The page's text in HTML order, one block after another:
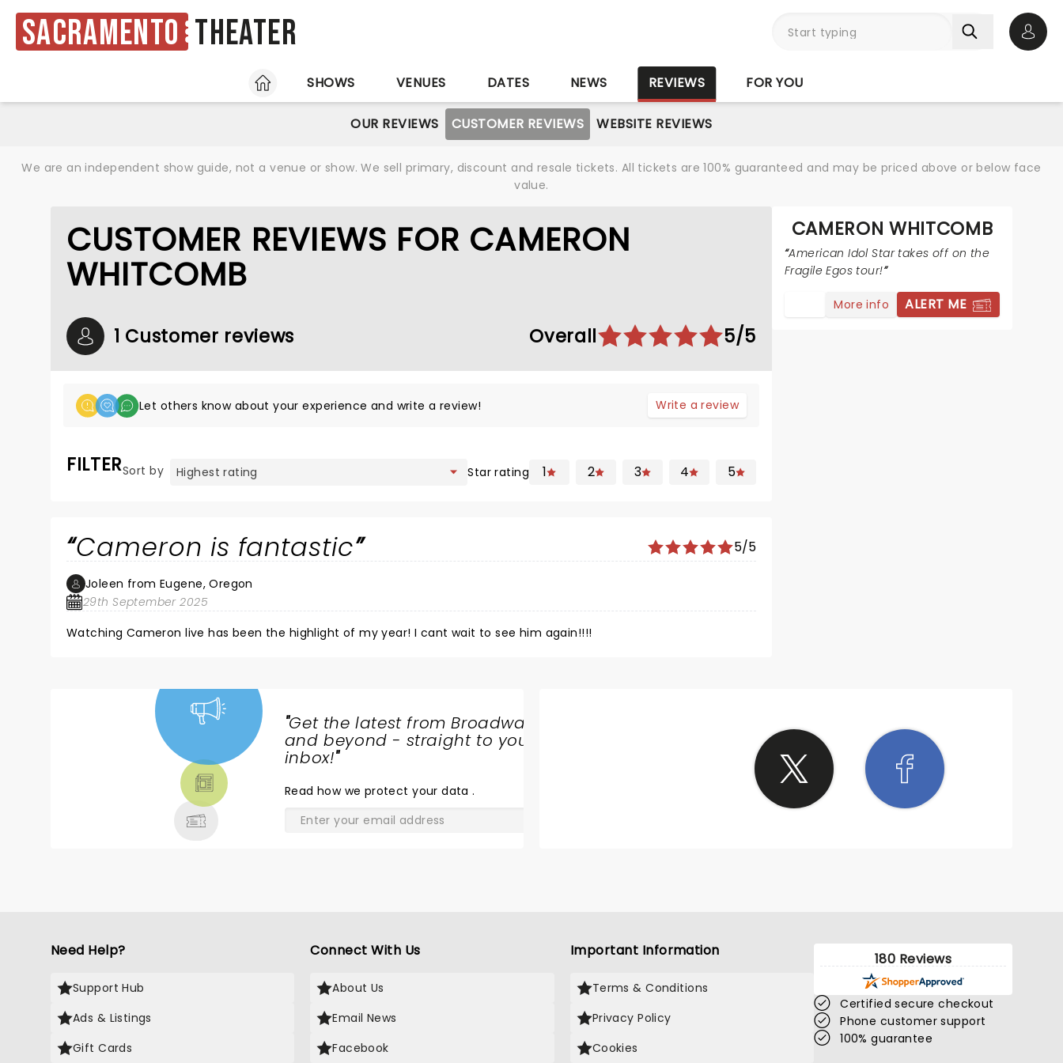
Sacramento Theater
HOME
SHOWS VENUES DATES NEWS REVIEWS FOR YOU
OUR REVIEWS CUSTOMER REVIEWS WEBSITE REVIEWS
We are an independent show guide, not a venue or show. We sell primary, discount and resale tickets. All tickets are 100% guaranteed and may be priced above or below face
value.
CUSTOMER REVIEWS FOR CAMERON
WHITCOMB
1 Customer reviews Overall 5/5
Let others know about your experience and write a review! Write a review
FILTERSort by Star rating 1 2 3 4 5
Cameron is fantastic 5/5
Joleen from Eugene, Oregon
29th September 2025
Watching Cameron live has been the highlight of my year! I cant wait to see him again!!!!
CAMERON WHITCOMB
American Idol Star takes off on the
Fragile Egos tour!
More info ALERT ME
"Get the latest from Broadway
and beyond - straight to your
inbox!"
Read how we protect your data.
Need Help?
Support Hub
Ads & Listings
Gift Cards
Connect With Us
About Us
Email News
Facebook
Important Information
Terms & Conditions
Privacy Policy
Cookies
180 Reviews
Certified secure checkout
Phone customer support
100% guarantee